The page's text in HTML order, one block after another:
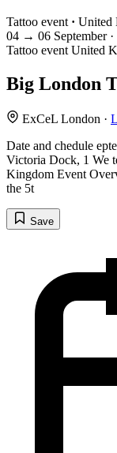
Tattoo event · United
04 → 06 September ·
Tattoo event United
Big London
ExCeL London ·
Date and chedule
Victoria Dock, 1 We
Kingdom Event
the 5t
Save